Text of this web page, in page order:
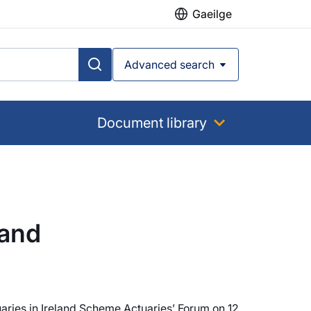
Gaeilge
Advanced search
Document library
in Ireland Scheme Actuaries’ Forum on 12